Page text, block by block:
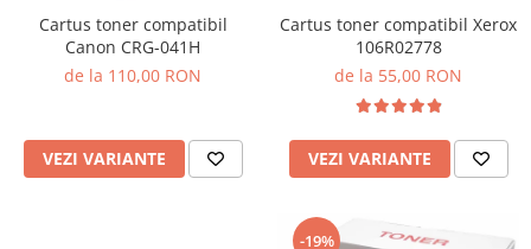
Cartus toner compatibil
Canon CRG-041H
de la 110,00 RON
VEZI VARIANTE
Cartus toner compatibil Xerox
106R02778
de la 55,00 RON
VEZI VARIANTE
-19%